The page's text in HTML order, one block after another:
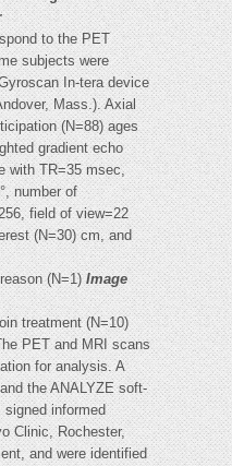
to the PET
subjects were
In-tera device
Mass.). Axial
(N=88) ages
gradient echo
with TR=35 msec,
number of
field of view=22
(N=30) cm, and
(N=1)Image
treatment (N=10)
PET and MRI scans
for analysis. A
the ANALYZE soft-
informed
Clinic, Rochester,
and were identified